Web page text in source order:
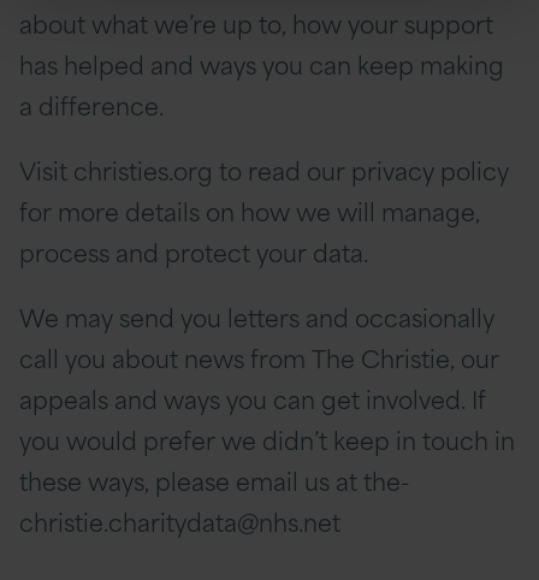
about what we’re up to, how your support
has helped and ways you can keep making
a difference.
Visit christies.org to read our privacy policy
for more details on how we will manage,
process and protect your data.
We may send you letters and occasionally
call you about news from The Christie, our
appeals and ways you can get involved. If
you would prefer we didn’t keep in touch in
these ways, please email us at the-
christie.charitydata@nhs.net